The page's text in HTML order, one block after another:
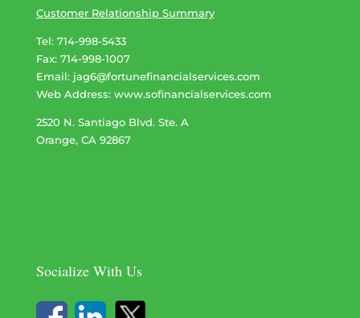
Customer Relationship Summary
Tel: 714-998-5433
Fax: 714-998-1007
Email: jag6@fortunefinancialservices.com
Web Address​​​​​​: www.sofinancialservices.com
2520 N. Santiago Blvd. Ste. A
Orange, CA 92867
Socialize With Us